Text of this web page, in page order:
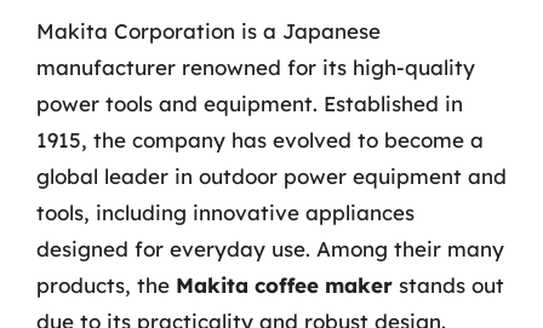
Makita Corporation is a Japanese
manufacturer renowned for its high-quality
power tools and equipment. Established in
1915, the company has evolved to become a
global leader in outdoor power equipment and
tools, including innovative appliances
designed for everyday use. Among their many
products, the Makita coffee maker stands out
due to its practicality and robust design.